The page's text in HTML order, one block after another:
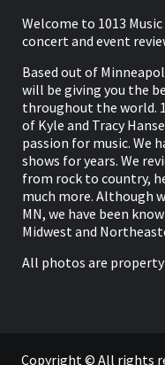
Welcome to 1013
concert and event
Based out of
will be giving you the
throughout the world.
of Kyle and Tracy
passion for music. We
shows for years. We
from rock to country,
much more. Although
MN, we have been
Midwest and
All photos are
Copyright © All rights